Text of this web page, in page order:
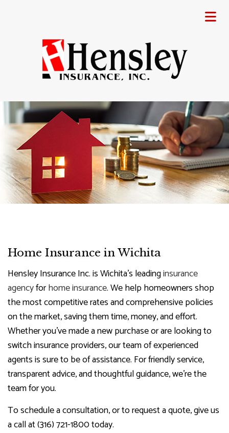
Home Insurance in Wichita
Hensley Insurance Inc. is Wichita’s leadinginsurance
agencyforhome insurance. We help homeowners shop
the most competitive rates and comprehensive policies
on the market, saving them time, money, and effort.
Whether you’ve made a new purchase or are looking to
switch insurance providers, our team of experienced
agents is sure to be of assistance. For friendly service,
transparent advice, and thoughtful guidance, we’re the
team for you.
To schedule a consultation, or to request a quote, give us
a call at (316) 721-1800 today.